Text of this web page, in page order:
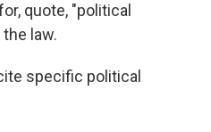
quote, "political
law.
specific political